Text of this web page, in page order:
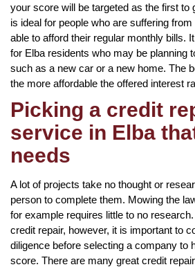
your score will be targeted as the first to
is ideal for people who are suffering
able to afford their regular monthly bills.
for Elba residents who may be planning
such as a new car or a new home. The
the more affordable the offered interest
Picking a credit
service in Elba
needs
A lot of projects take no thought or
person to complete them. Mowing the
for example requires little to no
credit repair, however, it is important to
diligence before selecting a company to
score. There are many great credit